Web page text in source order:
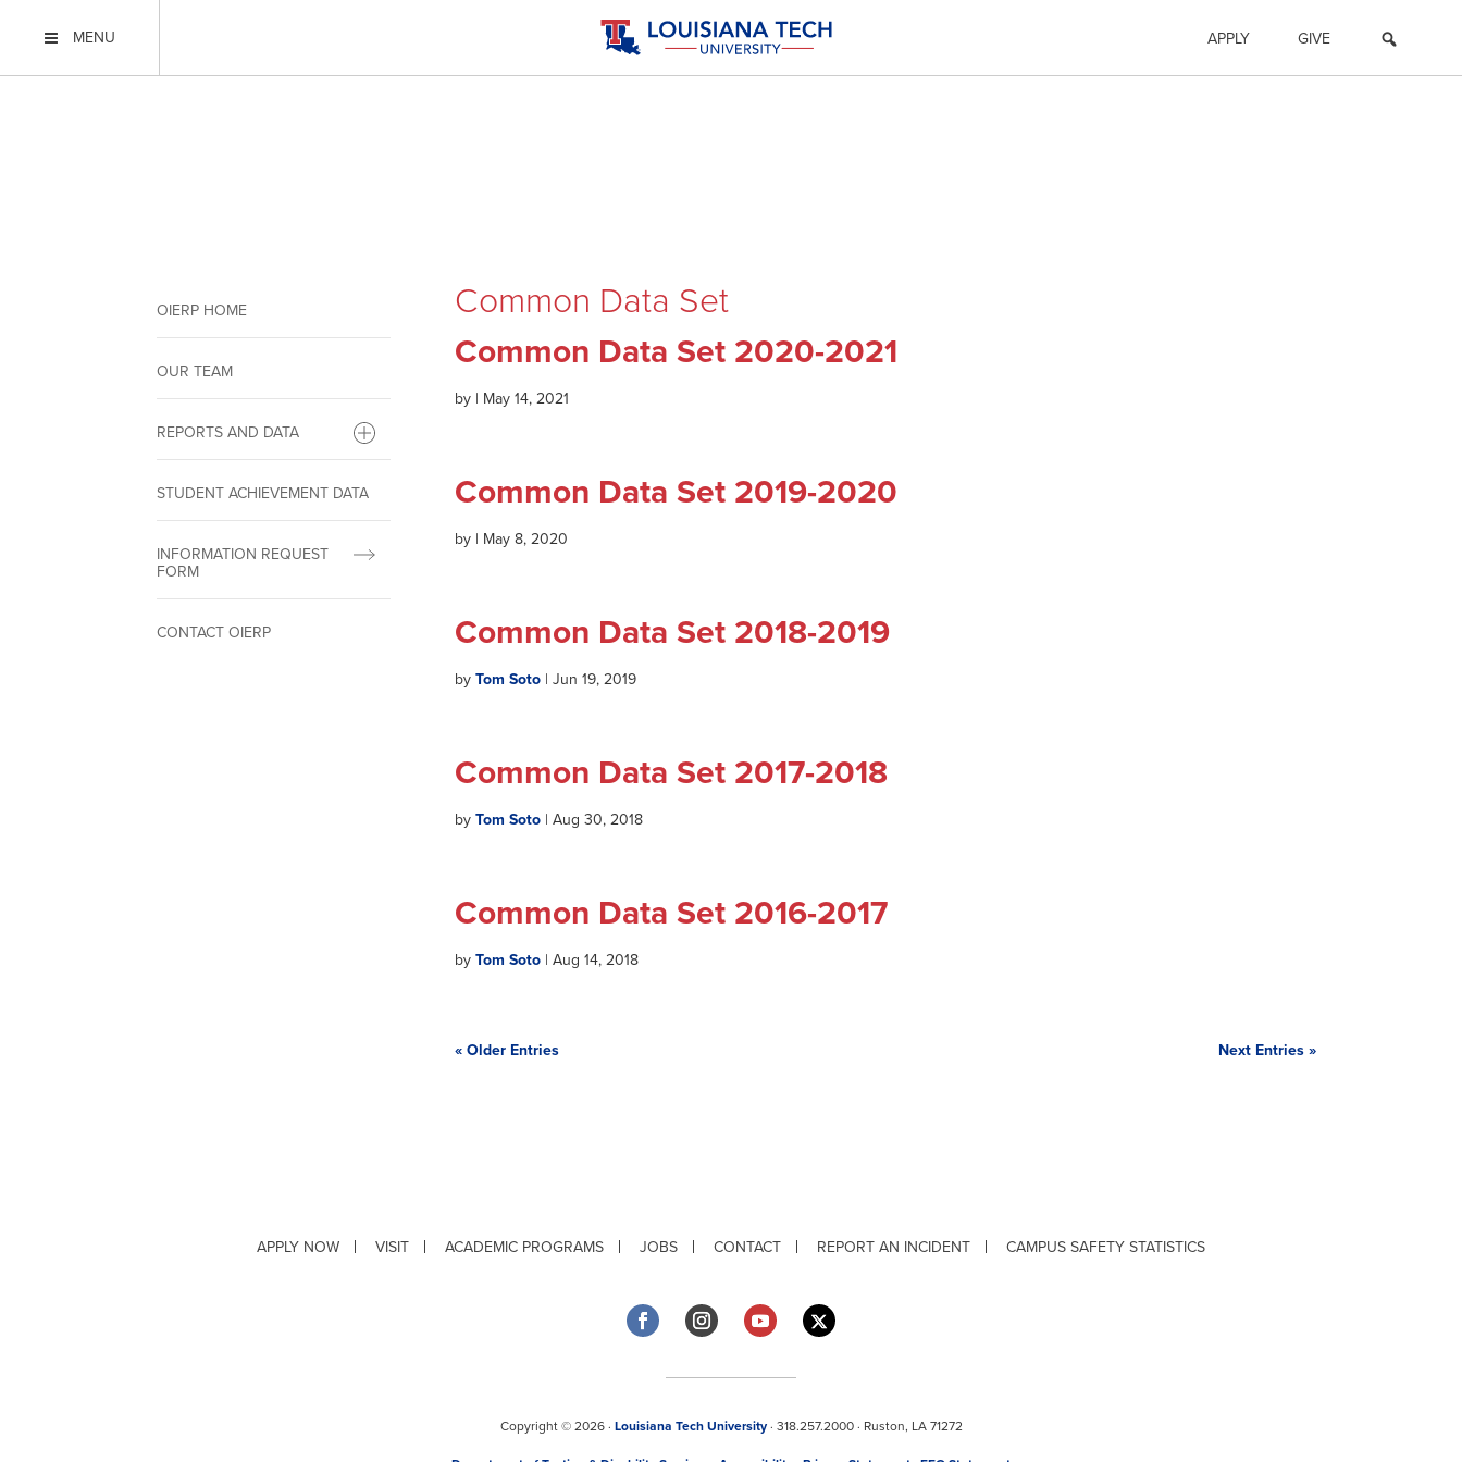
MENU APPLY GIVE
OIERP HOME
OUR TEAM
REPORTS AND DATA
STUDENT ACHIEVEMENT DATA
INFORMATION REQUEST
FORM
CONTACT OIERP
Common Data Set
Common Data Set 2020-2021
by | May 14, 2021
Common Data Set 2019-2020
by | May 8, 2020
Common Data Set 2018-2019
by Tom Soto| Jun 19, 2019
Common Data Set 2017-2018
by Tom Soto| Aug 30, 2018
Common Data Set 2016-2017
by Tom Soto| Aug 14, 2018
« Older Entries Next Entries »
APPLY NOW VISIT ACADEMIC PROGRAMS JOBS CONTACT REPORT AN INCIDENT CAMPUS SAFETY STATISTICS
Copyright © 2026 · Louisiana Tech University· 318.257.2000 · Ruston, LA 71272